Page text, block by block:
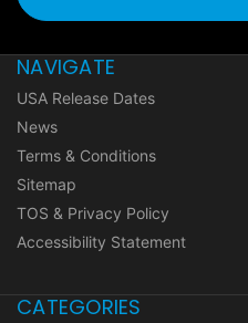
NAVIGATE
USA Release Dates
News
Terms & Conditions
Sitemap
TOS & Privacy Policy
Accessibility Statement
CATEGORIES